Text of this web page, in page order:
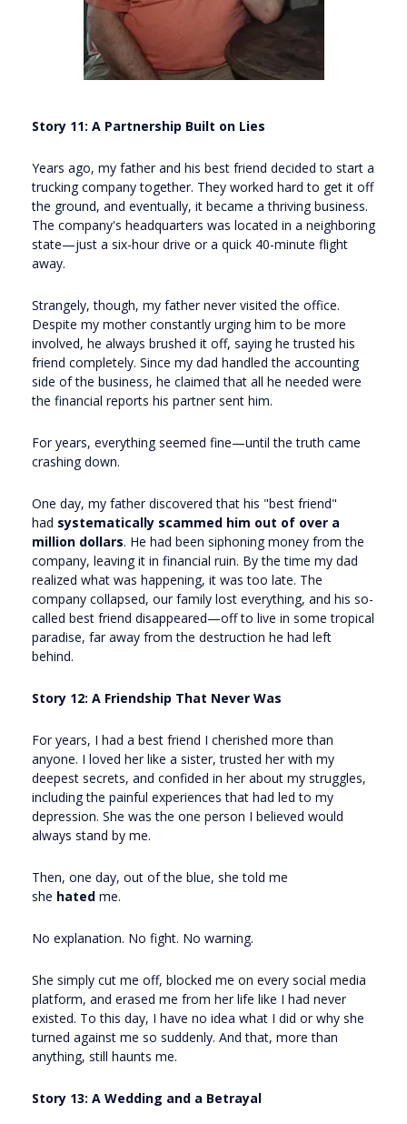
Story 11: A Partnership Built on Lies
Years ago, my father and his best friend decided to start a
trucking company together. They worked hard to get it off
the ground, and eventually, it became a thriving business.
The company's headquarters was located in a neighboring
state—just a six-hour drive or a quick 40-minute flight
away.
Strangely, though, my father never visited the office.
Despite my mother constantly urging him to be more
involved, he always brushed it off, saying he trusted his
friend completely. Since my dad handled the accounting
side of the business, he claimed that all he needed were
the financial reports his partner sent him.
For years, everything seemed fine—until the truth came
crashing down.
One day, my father discovered that his "best friend"
had systematically scammed him out of over a
million dollars. He had been siphoning money from the
company, leaving it in financial ruin. By the time my dad
realized what was happening, it was too late. The
company collapsed, our family lost everything, and his so-
called best friend disappeared—off to live in some tropical
paradise, far away from the destruction he had left
behind.
Story 12: A Friendship That Never Was
For years, I had a best friend I cherished more than
anyone. I loved her like a sister, trusted her with my
deepest secrets, and confided in her about my struggles,
including the painful experiences that had led to my
depression. She was the one person I believed would
always stand by me.
Then, one day, out of the blue, she told me
she hated me.
No explanation. No fight. No warning.
She simply cut me off, blocked me on every social media
platform, and erased me from her life like I had never
existed. To this day, I have no idea what I did or why she
turned against me so suddenly. And that, more than
anything, still haunts me.
Story 13: A Wedding and a Betrayal